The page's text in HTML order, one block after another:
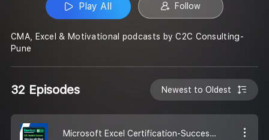
Play All Follow
CMA, Excel & Motivational podcasts by C2C Consulting-
Pune
32 Episodes Newest to Oldest
Microsoft Excel Certification-Success Interview